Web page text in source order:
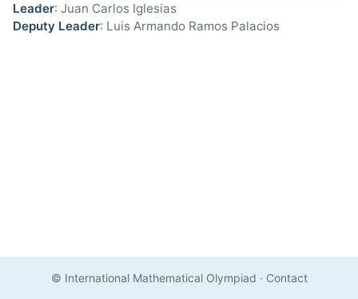
Leader: Juan Carlos Iglesias
Deputy Leader: Luis Armando Ramos Palacios
© International Mathematical Olympiad · Contact